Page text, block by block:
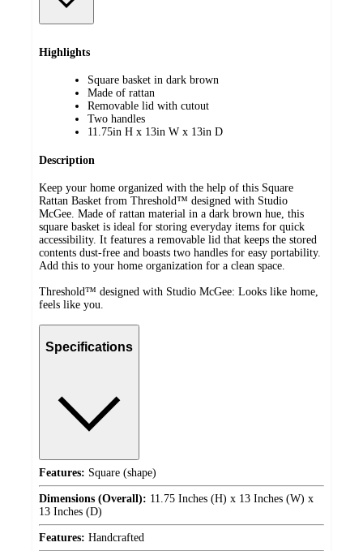
Highlights
Square basket in dark brown
Made of rattan
Removable lid with cutout
Two handles
11.75in H x 13in W x 13in D
Description
Keep your home organized with the help of this Square
Rattan Basket from Threshold™ designed with Studio
McGee. Made of rattan material in a dark brown hue, this
square basket is ideal for storing everyday items for quick
accessibility. It features a removable lid that keeps the stored
contents dust-free and boasts two handles for easy portability.
Add this to your home organization for a clean space.
Threshold™ designed with Studio McGee: Looks like home,
feels like you.
Specifications
Features: Square (shape)
Dimensions (Overall): 11.75 Inches (H) x 13 Inches (W) x
13 Inches (D)
Features: Handcrafted